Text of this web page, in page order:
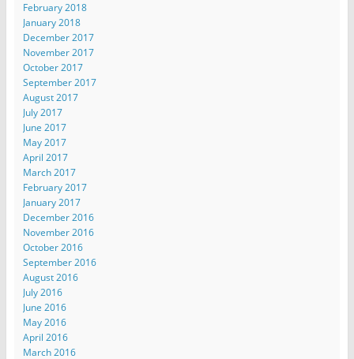
February 2018
January 2018
December 2017
November 2017
October 2017
September 2017
August 2017
July 2017
June 2017
May 2017
April 2017
March 2017
February 2017
January 2017
December 2016
November 2016
October 2016
September 2016
August 2016
July 2016
June 2016
May 2016
April 2016
March 2016